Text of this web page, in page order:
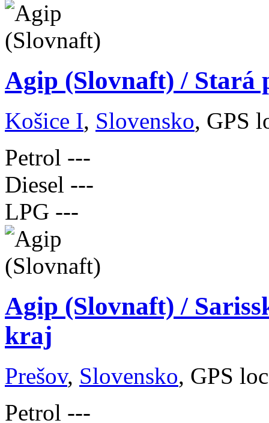
Agip (Slovnaft) / Stará
Košice I, Slovensko, GPS
Petrol ---
Diesel ---
LPG ---
Agip (Slovnaft) /
kraj
Prešov, Slovensko, GPS
Petrol ---